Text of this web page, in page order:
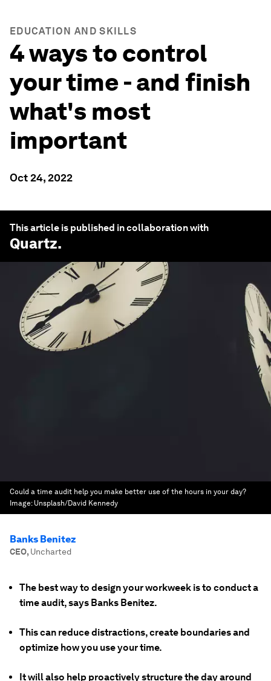
EDUCATION AND SKILLS
4 ways to control
your time - and finish
what's most
important
Oct 24, 2022
This article is published in collaboration with
Quartz.
Could a time audit help you make better use of the hours in your day?
Image: Unsplash/David Kennedy
Banks Benitez
CEO, Uncharted
The best way to design your workweek is to conduct a
time audit, says Banks Benitez.
This can reduce distractions, create boundaries and
optimize how you use your time.
It will also help proactively structure the day around